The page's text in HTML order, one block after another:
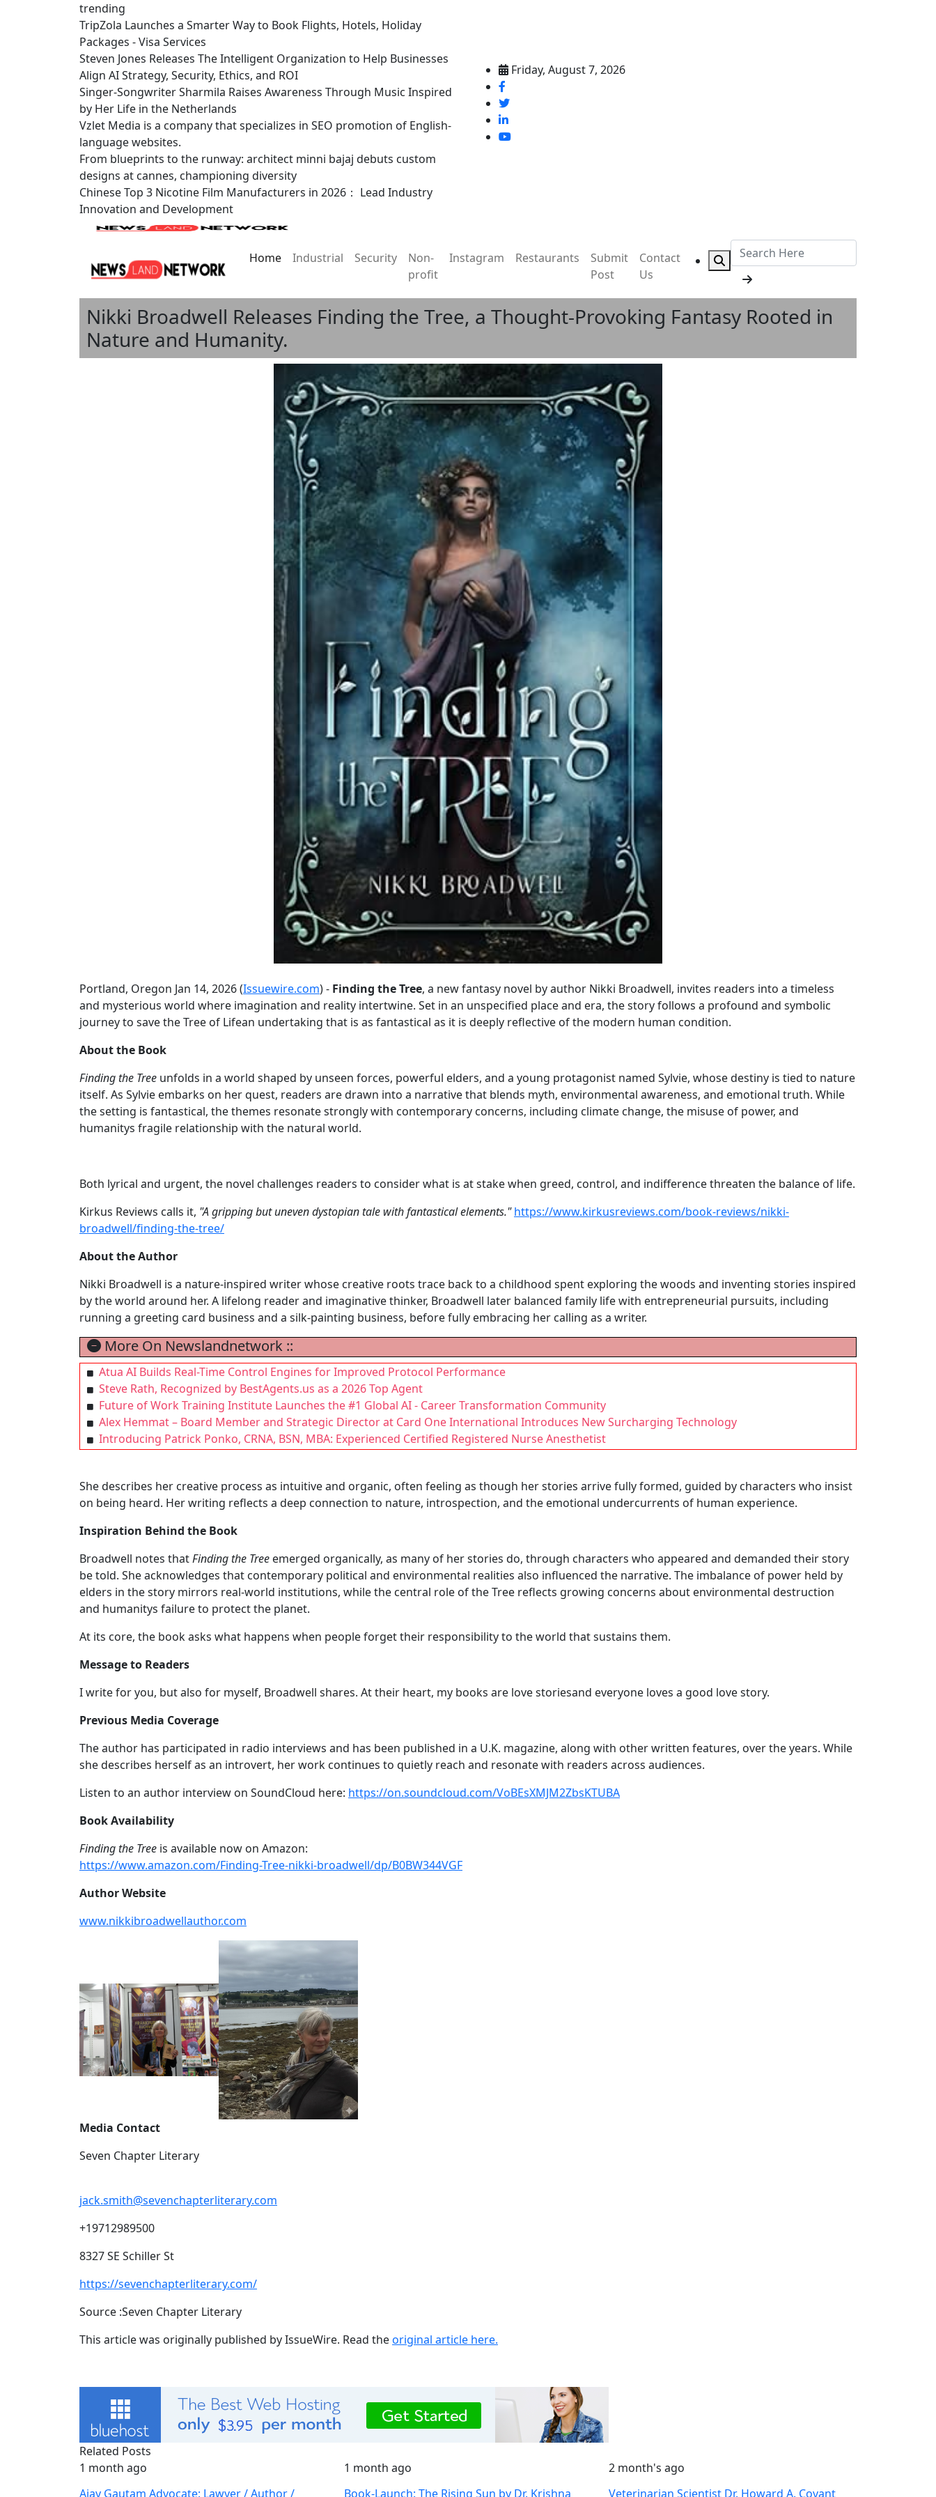
trending
TripZola Launches a Smarter Way to Book Flights, Hotels, Holiday
Packages - Visa Services
Steven Jones Releases The Intelligent Organization to Help Businesses
Align AI Strategy, Security, Ethics, and ROI
Singer-Songwriter Sharmila Raises Awareness Through Music Inspired
by Her Life in the Netherlands
Vzlet Media is a company that specializes in SEO promotion of English-
language websites.
From blueprints to the runway: architect minni bajaj debuts custom
designs at cannes, championing diversity
Chinese Top 3 Nicotine Film Manufacturers in 2026： Lead Industry
Innovation and Development
Friday, August 7, 2026
Home Industrial Security
Non-
profit
Instagram Restaurants
Submit
Post
Contact
Us
Nikki Broadwell Releases Finding the Tree, a Thought-Provoking Fantasy Rooted in
Nature and Humanity.
Portland, Oregon Jan 14, 2026 (Issuewire.com) - Finding the Tree, a new fantasy novel by author Nikki Broadwell, invites readers into a timeless
and mysterious world where imagination and reality intertwine. Set in an unspecified place and era, the story follows a profound and symbolic
journey to save the Tree of Lifean undertaking that is as fantastical as it is deeply reflective of the modern human condition.
About the Book
Finding the Tree unfolds in a world shaped by unseen forces, powerful elders, and a young protagonist named Sylvie, whose destiny is tied to nature
itself. As Sylvie embarks on her quest, readers are drawn into a narrative that blends myth, environmental awareness, and emotional truth. While
the setting is fantastical, the themes resonate strongly with contemporary concerns, including climate change, the misuse of power, and
humanitys fragile relationship with the natural world.
Both lyrical and urgent, the novel challenges readers to consider what is at stake when greed, control, and indifference threaten the balance of life.
Kirkus Reviews calls it, "A gripping but uneven dystopian tale with fantastical elements." https://www.kirkusreviews.com/book-reviews/nikki-
broadwell/finding-the-tree/
About the Author
Nikki Broadwell is a nature-inspired writer whose creative roots trace back to a childhood spent exploring the woods and inventing stories inspired
by the world around her. A lifelong reader and imaginative thinker, Broadwell later balanced family life with entrepreneurial pursuits, including
running a greeting card business and a silk-painting business, before fully embracing her calling as a writer.
More On Newslandnetwork ::
Atua AI Builds Real-Time Control Engines for Improved Protocol Performance
Steve Rath, Recognized by BestAgents.us as a 2026 Top Agent
Future of Work Training Institute Launches the #1 Global AI - Career Transformation Community
Alex Hemmat – Board Member and Strategic Director at Card One International Introduces New Surcharging Technology
Introducing Patrick Ponko, CRNA, BSN, MBA: Experienced Certified Registered Nurse Anesthetist
She describes her creative process as intuitive and organic, often feeling as though her stories arrive fully formed, guided by characters who insist
on being heard. Her writing reflects a deep connection to nature, introspection, and the emotional undercurrents of human experience.
Inspiration Behind the Book
Broadwell notes thatFinding the Tree emerged organically, as many of her stories do, through characters who appeared and demanded their story
be told. She acknowledges that contemporary political and environmental realities also influenced the narrative. The imbalance of power held by
elders in the story mirrors real-world institutions, while the central role of the Tree reflects growing concerns about environmental destruction
and humanitys failure to protect the planet.
At its core, the book asks what happens when people forget their responsibility to the world that sustains them.
Message to Readers
I write for you, but also for myself, Broadwell shares. At their heart, my books are love storiesand everyone loves a good love story.
Previous Media Coverage
The author has participated in radio interviews and has been published in a U.K. magazine, along with other written features, over the years. While
she describes herself as an introvert, her work continues to quietly reach and resonate with readers across audiences.
Listen to an author interview on SoundCloud here: https://on.soundcloud.com/VoBEsXMJM2ZbsKTUBA
Book Availability
Finding the Tree is available now on Amazon:
https://www.amazon.com/Finding-Tree-nikki-broadwell/dp/B0BW344VGF
Author Website
www.nikkibroadwellauthor.com
Media Contact
Seven Chapter Literary
jack.smith@sevenchapterliterary.com
+19712989500
8327 SE Schiller St
https://sevenchapterliterary.com/
Source :Seven Chapter Literary
This article was originally published by IssueWire. Read theoriginal article here.
Related Posts
1 month ago
Ajay Gautam Advocate: Lawyer / Author /
1 month ago
Book-Launch: The Rising Sun by Dr. Krishna
2 month's ago
Veterinarian Scientist Dr. Howard A. Covant